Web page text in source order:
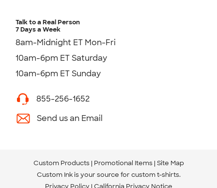
Talk to a Real Person
7 Days a Week
8am-Midnight ET Mon-Fri
10am-6pm ET Saturday
10am-6pm ET Sunday
855-256-1652
Send us an Email
Custom Products Promotional Items Site Map
Custom Ink is your source for custom t-shirts.
Privacy Policy California Privacy Notice